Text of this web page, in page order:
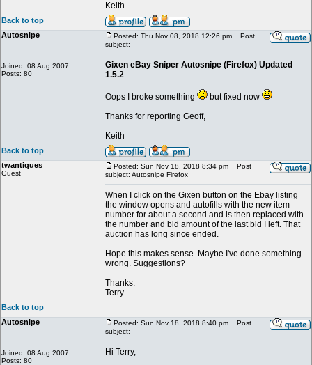
Keith
Back to top
Autosnipe
Joined: 08 Aug 2007
Posts: 80
Posted: Thu Nov 08, 2018 12:26 pm
Post
subject:
Gixen eBay Sniper Autosnipe (Firefox) Updated
1.5.2
Oops I broke something
but fixed now
Thanks for reporting Geoff,
Keith
Back to top
twantiques
Guest
Posted: Sun Nov 18, 2018 8:34 pm
Post
subject: Autosnipe Firefox
When I click on the Gixen button on the Ebay listing
the window opens and autofills with the new item
number for about a second and is then replaced with
the number and bid amount of the last bid I left. That
auction has long since ended.
Hope this makes sense. Maybe I've done something
wrong. Suggestions?
Thanks.
Terry
Back to top
Autosnipe
Joined: 08 Aug 2007
Posts: 80
Posted: Sun Nov 18, 2018 8:40 pm
Post
subject:
Hi Terry,